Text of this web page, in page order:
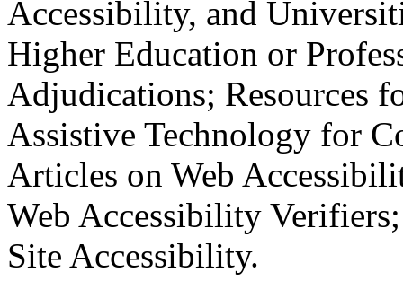
Accessibility, and
Higher Education or
Adjudications; Resources
Assistive Technology for
Articles on Web
Web Accessibility
Site Accessibility.